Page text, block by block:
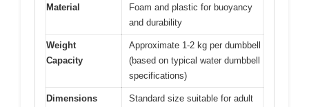
Material
Foam and plastic for buoyancy
and durability
Weight
Capacity
Approximate 1-2 kg per dumbbell
(based on typical water dumbbell
specifications)
Dimensions
Standard size suitable for adult